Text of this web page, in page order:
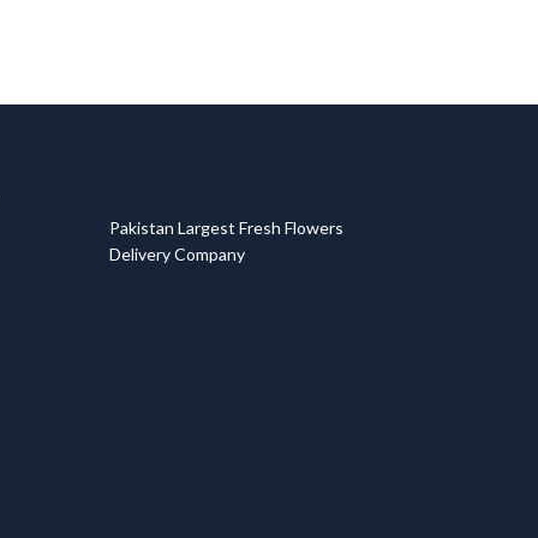
Pakistan Largest Fresh Flowers
Delivery Company